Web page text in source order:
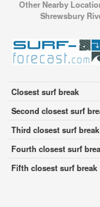
Other Nearby
Shrewsbury
Closest surf break
Second closest surf
Third closest surf break
Fourth closest surf
Fifth closest surf break